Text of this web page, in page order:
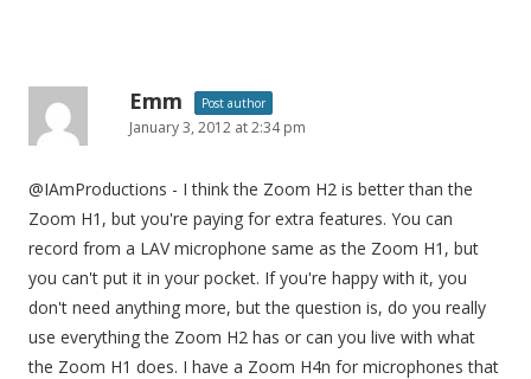
Emm Post author
January 3, 2012 at 2:34 pm
@IAmProductions - I think the Zoom H2 is better than the
Zoom H1, but you're paying for extra features. You can
record from a LAV microphone same as the Zoom H1, but
you can't put it in your pocket. If you're happy with it, you
don't need anything more, but the question is, do you really
use everything the Zoom H2 has or can you live with what
the Zoom H1 does. I have a Zoom H4n for microphones that